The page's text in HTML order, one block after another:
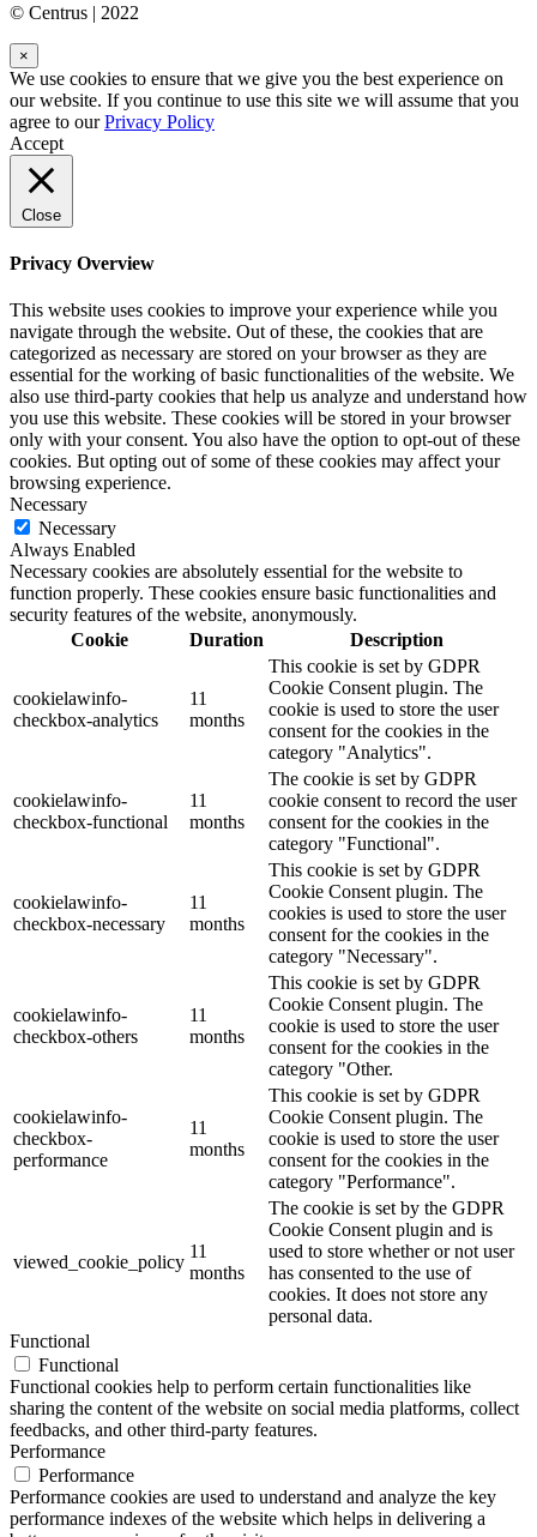
© Centrus | 2022
×
We use cookies to ensure that we give you the best experience on
our website. If you continue to use this site we will assume that you
agree to ourPrivacy Policy
Accept
Close
Privacy Overview
This website uses cookies to improve your experience while you
navigate through the website. Out of these, the cookies that are
categorized as necessary are stored on your browser as they are
essential for the working of basic functionalities of the website. We
also use third-party cookies that help us analyze and understand how
you use this website. These cookies will be stored in your browser
only with your consent. You also have the option to opt-out of these
cookies. But opting out of some of these cookies may affect your
browsing experience.
Necessary
Necessary
Always Enabled
Necessary cookies are absolutely essential for the website to
function properly. These cookies ensure basic functionalities and
security features of the website, anonymously.
Cookie
Duration Description
cookielawinfo-
checkbox-analytics
11
months
This cookie is set by GDPR
Cookie Consent plugin. The
cookie is used to store the user
consent for the cookies in the
category "Analytics".
cookielawinfo-
checkbox-functional
11
months
The cookie is set by GDPR
cookie consent to record the user
consent for the cookies in the
category "Functional".
cookielawinfo-
checkbox-necessary
11
months
This cookie is set by GDPR
Cookie Consent plugin. The
cookies is used to store the user
consent for the cookies in the
category "Necessary".
cookielawinfo-
checkbox-others
11
months
This cookie is set by GDPR
Cookie Consent plugin. The
cookie is used to store the user
consent for the cookies in the
category "Other.
cookielawinfo-
checkbox-
performance
11
months
This cookie is set by GDPR
Cookie Consent plugin. The
cookie is used to store the user
consent for the cookies in the
category "Performance".
viewed_cookie_policy
11
months
The cookie is set by the GDPR
Cookie Consent plugin and is
used to store whether or not user
has consented to the use of
cookies. It does not store any
personal data.
Functional
Functional
Functional cookies help to perform certain functionalities like
sharing the content of the website on social media platforms, collect
feedbacks, and other third-party features.
Performance
Performance
Performance cookies are used to understand and analyze the key
performance indexes of the website which helps in delivering a